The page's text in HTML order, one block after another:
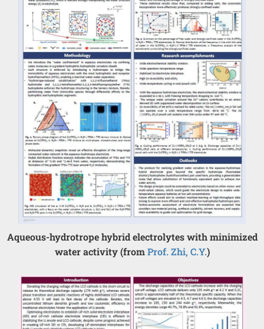
Aqueous-hydrotrope hybrid electrolytes with minimized
water activity (fromProf. Zhi, C.Y.)